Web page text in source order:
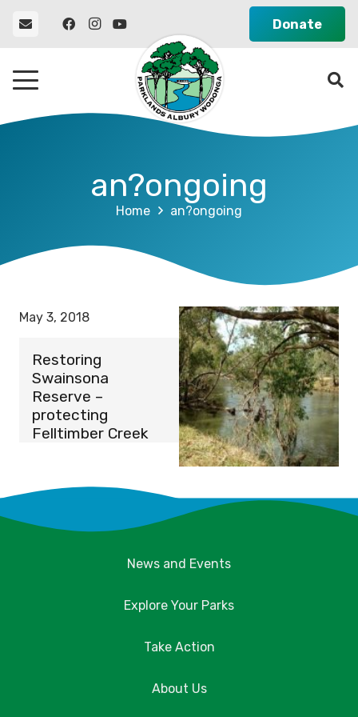
Donate
an?ongoing
Home an?ongoing
May 3, 2018
Restoring
Swainsona
Reserve –
protecting
Felltimber Creek
News and Events
Explore Your Parks
Take Action
About Us